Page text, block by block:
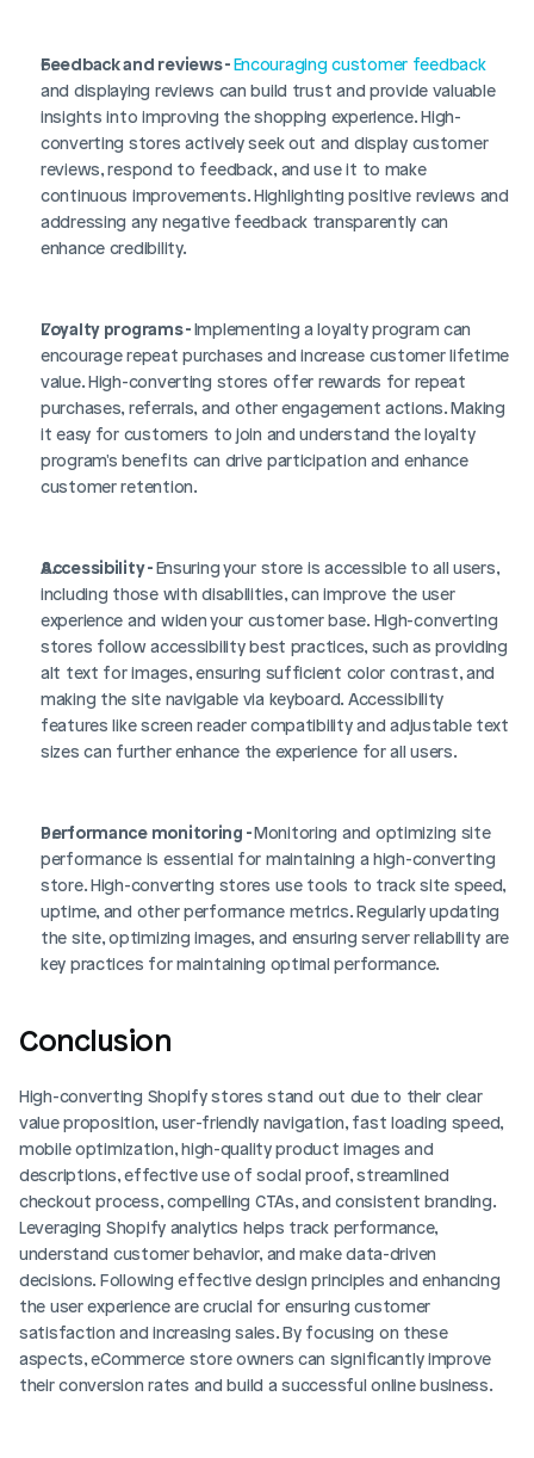
Feedback and reviews - Encouraging customer feedback
and displaying reviews can build trust and provide valuable
insights into improving the shopping experience. High-
converting stores actively seek out and display customer
reviews, respond to feedback, and use it to make
continuous improvements. Highlighting positive reviews and
addressing any negative feedback transparently can
enhance credibility.
Loyalty programs - Implementing a loyalty program can
encourage repeat purchases and increase customer lifetime
value. High-converting stores offer rewards for repeat
purchases, referrals, and other engagement actions. Making
it easy for customers to join and understand the loyalty
program's benefits can drive participation and enhance
customer retention.
Accessibility - Ensuring your store is accessible to all users,
including those with disabilities, can improve the user
experience and widen your customer base. High-converting
stores follow accessibility best practices, such as providing
alt text for images, ensuring sufficient color contrast, and
making the site navigable via keyboard. Accessibility
features like screen reader compatibility and adjustable text
sizes can further enhance the experience for all users.
Performance monitoring - Monitoring and optimizing site
performance is essential for maintaining a high-converting
store. High-converting stores use tools to track site speed,
uptime, and other performance metrics. Regularly updating
the site, optimizing images, and ensuring server reliability are
key practices for maintaining optimal performance.
Conclusion
High-converting Shopify stores stand out due to their clear
value proposition, user-friendly navigation, fast loading speed,
mobile optimization, high-quality product images and
descriptions, effective use of social proof, streamlined
checkout process, compelling CTAs, and consistent branding.
Leveraging Shopify analytics helps track performance,
understand customer behavior, and make data-driven
decisions. Following effective design principles and enhancing
the user experience are crucial for ensuring customer
satisfaction and increasing sales. By focusing on these
aspects, eCommerce store owners can significantly improve
their conversion rates and build a successful online business.